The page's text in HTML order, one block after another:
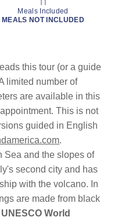
Meals Included
MEALS NOT INCLUDED
this tour (or a guide
limited number of
are available in this
This is not
guided in English
.
Sea and the slopes of
second city and has
with the volcano. In
are made from black
UNESCO World